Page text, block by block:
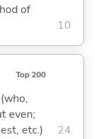
of
10
Top 200
even;
etc.)
24